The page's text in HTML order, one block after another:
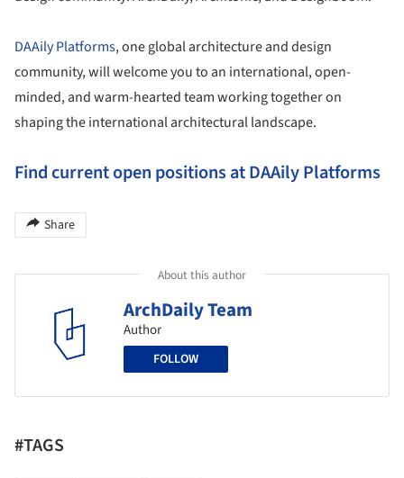
DAAily Platforms, one global architecture and design
community, will welcome you to an international, open-
minded, and warm-hearted team working together on
shaping the international architectural landscape.
Find current open positions at DAAily Platforms
Share
About this author
ArchDaily Team
Author
FOLLOW
#TAGS